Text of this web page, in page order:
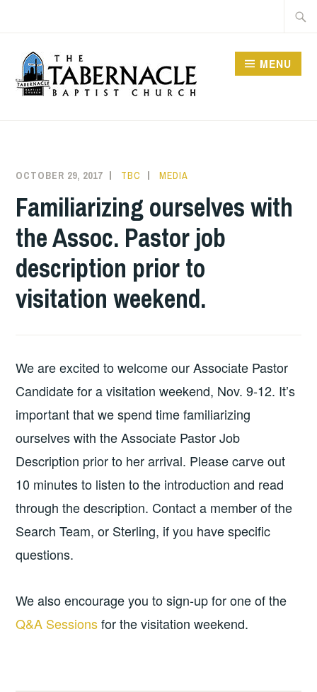
content
MENU
OCTOBER 29, 2017 TBC MEDIA
Familiarizing ourselves with
the Assoc. Pastor job
description prior to
visitation weekend.
We are excited to welcome our Associate Pastor
Candidate for a visitation weekend, Nov. 9-12. It’s
important that we spend time familiarizing
ourselves with the Associate Pastor Job
Description prior to her arrival. Please carve out
10 minutes to listen to the introduction and read
through the description. Contact a member of the
Search Team, or Sterling, if you have specific
questions.
We also encourage you to sign-up for one of the
Q&A Sessionsfor the visitation weekend.